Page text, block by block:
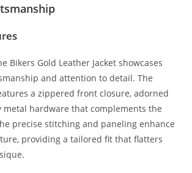
Bikers Gold Leather Jacket showcases
and attention to detail. The
a zippered front closure, adorned
hardware that complements the
precise stitching and paneling enhance
providing a tailored fit that flatters
.